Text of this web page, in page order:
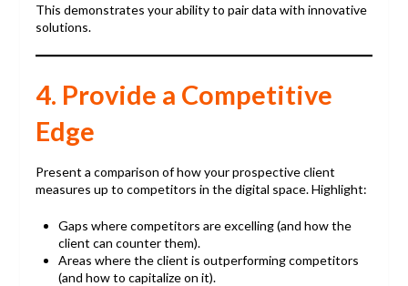
This demonstrates your ability to pair data with innovative
solutions.
4. Provide a Competitive
Edge
Present a comparison of how your prospective client
measures up to competitors in the digital space. Highlight:
Gaps where competitors are excelling (and how the
client can counter them).
Areas where the client is outperforming competitors
(and how to capitalize on it).